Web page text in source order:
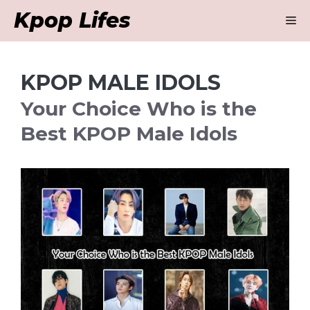
content
Kpop Lifes
KPOP MALE IDOLS
Your Choice Who is the
Best KPOP Male Idols